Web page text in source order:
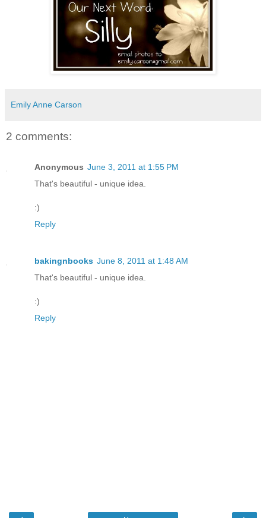
Emily Anne Carson
2 comments:
Anonymous June 3, 2011 at 1:55 PM
That's beautiful - unique idea.
:)
Reply
bakingnbooks June 8, 2011 at 1:48 AM
That's beautiful - unique idea.
:)
Reply